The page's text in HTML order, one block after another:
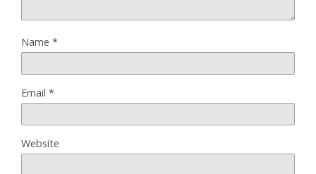
Name *
Email *
Website